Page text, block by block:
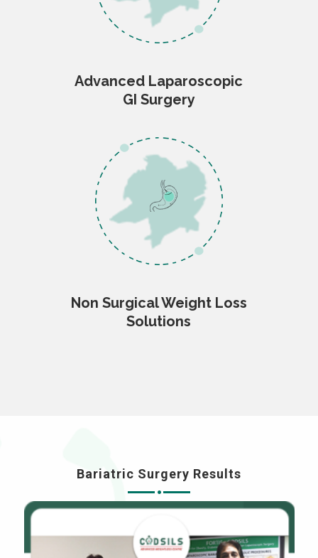
Advanced Laparoscopic
GI Surgery
Non Surgical Weight Loss
Solutions
Bariatric Surgery Results